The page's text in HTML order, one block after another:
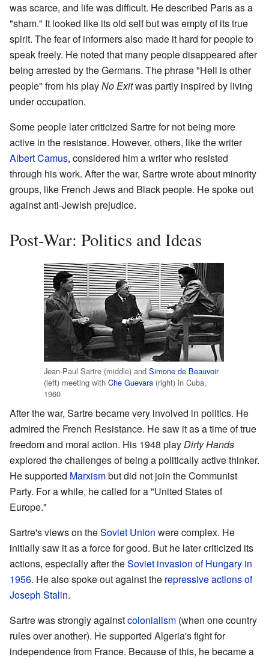
was scarce, and life was difficult. He described Paris as a
"sham." It looked like its old self but was empty of its true
spirit. The fear of informers also made it hard for people to
speak freely. He noted that many people disappeared after
being arrested by the Germans. The phrase "Hell is other
people" from his playNo Exitwas partly inspired by living
under occupation.
Some people later criticized Sartre for not being more
active in the resistance. However, others, like the writer
Albert Camus, considered him a writer who resisted
through his work. After the war, Sartre wrote about minority
groups, like French Jews and Black people. He spoke out
against anti-Jewish prejudice.
Post-War: Politics and Ideas
Jean-Paul Sartre (middle) and Simone de Beauvoir
(left) meeting with Che Guevara (right) in Cuba,
1960
After the war, Sartre became very involved in politics. He
admired the French Resistance. He saw it as a time of true
freedom and moral action. His 1948 playDirty Hands
explored the challenges of being a politically active thinker.
He supported Marxismbut did not join the Communist
Party. For a while, he called for a "United States of
Europe."
Sartre's views on theSoviet Union were complex. He
initially saw it as a force for good. But he later criticized its
actions, especially after theSoviet invasion of Hungary in
1956. He also spoke out against the repressive actions of
Joseph Stalin.
Sartre was strongly againstcolonialism (when one country
rules over another). He supported Algeria's fight for
independence from France. Because of this, he became a